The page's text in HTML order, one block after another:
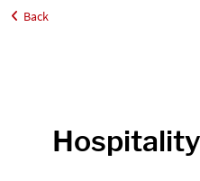
Home
Back